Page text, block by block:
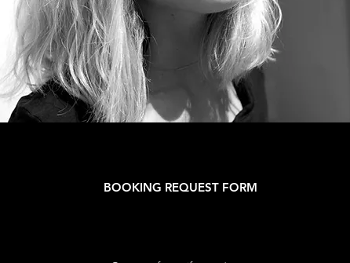
BOOKING REQUEST FORM